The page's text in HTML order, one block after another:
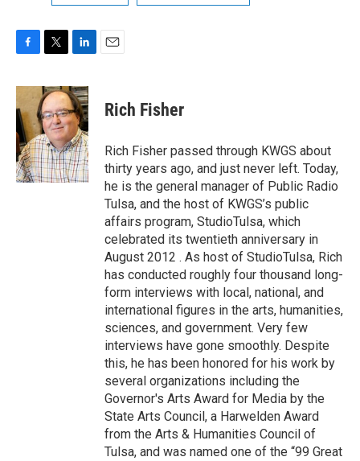
c
e
b
o
o
k
i
t
t
e
r
n
k
e
d
I
n
Rich Fisher
Rich Fisher passed through KWGS about
thirty years ago, and just never left. Today,
he is the general manager of Public Radio
Tulsa, and the host of KWGS’s public
affairs program, StudioTulsa, which
celebrated its twentieth anniversary in
August 2012 . As host of StudioTulsa, Rich
has conducted roughly four thousand long-
form interviews with local, national, and
international figures in the arts, humanities,
sciences, and government. Very few
interviews have gone smoothly. Despite
this, he has been honored for his work by
several organizations including the
Governor's Arts Award for Media by the
State Arts Council, a Harwelden Award
from the Arts & Humanities Council of
Tulsa, and was named one of the “99 Great